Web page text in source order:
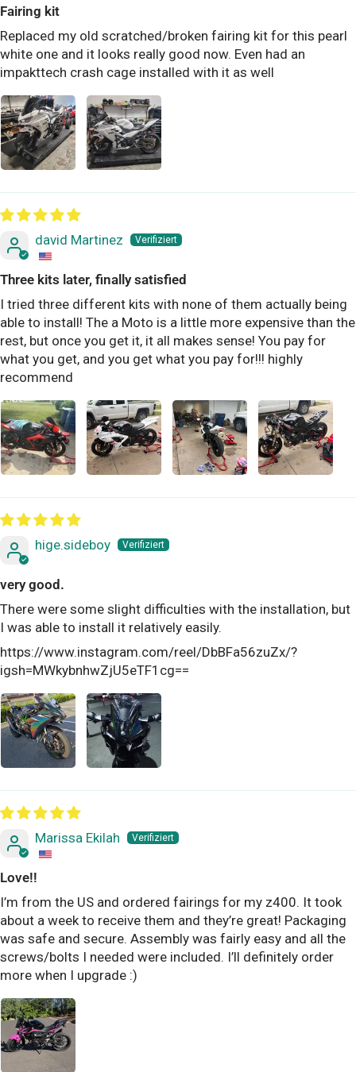
Fairing kit
Replaced my old scratched/broken fairing kit for this pearl
white one and it looks really good now. Even had an
impakttech crash cage installed with it as well
david Martinez
Three kits later, finally satisfied
I tried three different kits with none of them actually being
able to install! The a Moto is a little more expensive than the
rest, but once you get it, it all makes sense! You pay for
what you get, and you get what you pay for!!! highly
recommend
hige.sideboy
very good.
There were some slight difficulties with the installation, but
I was able to install it relatively easily.
https://www.instagram.com/reel/DbBFa56zuZx/?
igsh=MWkybnhwZjU5eTF1cg==
Marissa Ekilah
Love!!
I’m from the US and ordered fairings for my z400. It took
about a week to receive them and they’re great! Packaging
was safe and secure. Assembly was fairly easy and all the
screws/bolts I needed were included. I’ll definitely order
more when I upgrade :)